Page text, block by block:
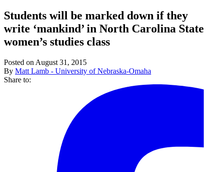
Students will be marked down if they
write ‘mankind’ in North Carolina State
women’s studies class
Posted on August 31, 2015
By Matt Lamb - University of Nebraska-Omaha
Share to: